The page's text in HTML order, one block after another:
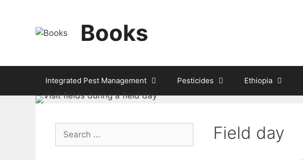
Books
Integrated Pest Management Pesticides Ethiopia
Field day
Search
for: